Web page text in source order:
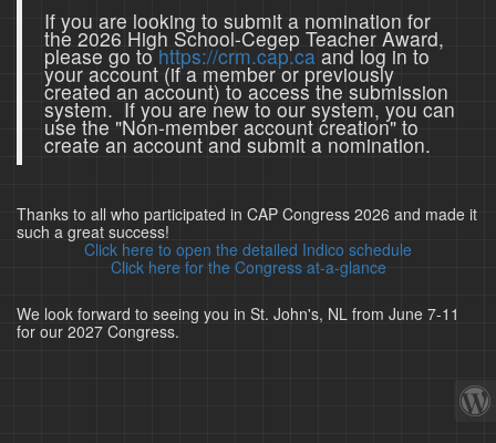
If you are looking to submit a nomination for
the 2026 High School-Cegep Teacher Award,
please go tohttps://crm.cap.caand log in to
your account (if a member or previously
created an account) to access the submission
system. If you are new to our system, you can
use the "Non-member account creation" to
create an account and submit a nomination.
Thanks to all who participated in CAP Congress 2026 and made it
such a great success!
Click here to open the detailed Indico schedule
Click here for the Congress at-a-glance
We look forward to seeing you in St. John's, NL from June 7-11
for our 2027 Congress.